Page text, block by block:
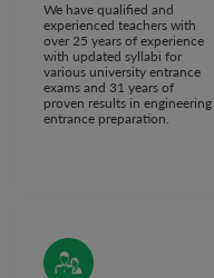
We have qualified and
experienced teachers with
over 25 years of experience
with updated syllabi for
various university entrance
exams and 31 years of
proven results in engineering
entrance preparation.